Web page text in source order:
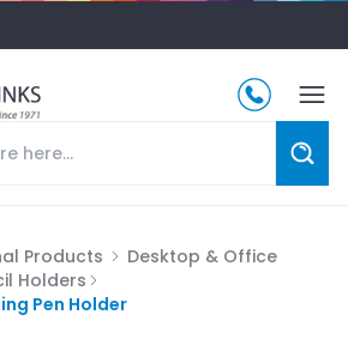
Products
Desktop & Office
Holders
Pen Holder